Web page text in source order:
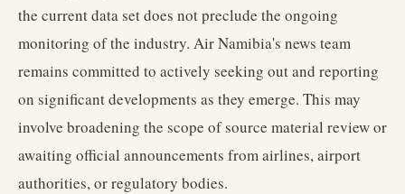
the current data set does not preclude the ongoing
monitoring of the industry. Air Namibia's news team
remains committed to actively seeking out and reporting
on significant developments as they emerge. This may
involve broadening the scope of source material review or
awaiting official announcements from airlines, airport
authorities, or regulatory bodies.